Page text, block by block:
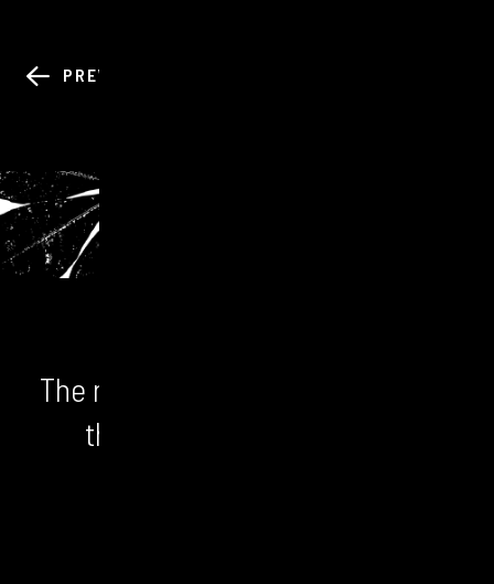
PREV
The numbers don't lie. We unlock
the bigger picture and the